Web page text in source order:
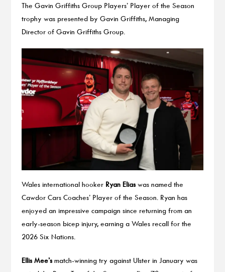
The Gavin Griffiths Group Players’ Player of the Season
trophy was presented by Gavin Griffiths, Managing
Director of Gavin Griffiths Group.
Wales international hooker Ryan Eliaswas named the
Cawdor Cars Coaches’ Player of the Season. Ryan has
enjoyed an impressive campaign since returning from an
early-season bicep injury, earning a Wales recall for the
2026 Six Nations.
Ellis Mee’smatch-winning try against Ulster in January was